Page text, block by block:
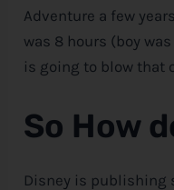
Adventure a few
was 8 hours (boy
is going to blow that
So How
Disney is